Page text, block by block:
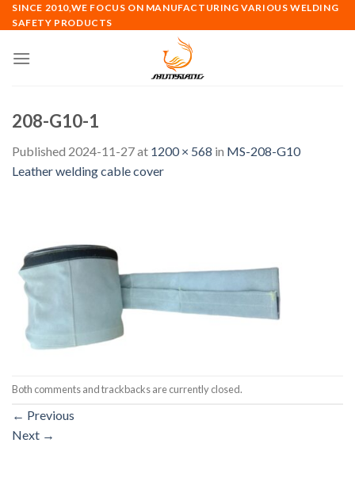
Skip
to
SINCE 2010,WE FOCUS ON MANUFACTURING VARIOUS WELDING
SAFETY PRODUCTS
208-G10-1
Published 2024-11-27at 1200 × 568 in MS-208-G10
Leather welding cable cover
Both comments and trackbacks are currently closed.
← Previous
Next →